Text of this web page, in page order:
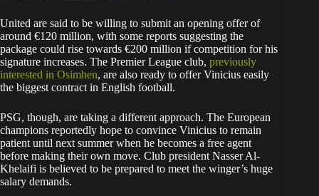
United are said to be willing to submit an opening offer of
around €120 million, with some reports suggesting the
package could rise towards €200 million if competition for his
signature increases. The Premier League club, previously
interested in Osimhen, are also ready to offer Vinicius easily
the biggest contract in English football.
PSG, though, are taking a different approach. The European
champions reportedly hope to convince Vinicius to remain
patient until next summer when he becomes a free agent
before making their own move. Club president Nasser Al-
Khelaifi is believed to be prepared to meet the winger’s huge
salary demands.